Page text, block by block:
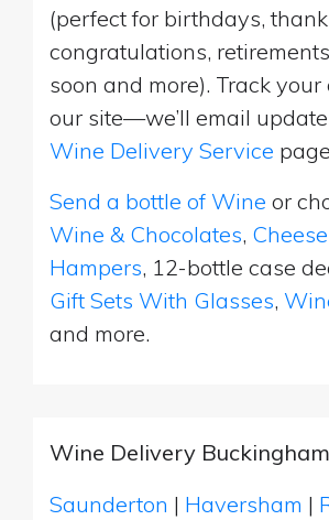
(perfect for birthdays,
congratulations,
soon and more). Track your
our site—we’ll email
Wine Delivery Service
Send a bottle of Wine or
Wine & Chocolates,
Hampers, 12-bottle case
Gift Sets With Glasses,
and more.
Wine Delivery
Saunderton | Haversham |